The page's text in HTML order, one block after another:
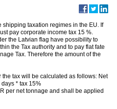
shipping taxation regimes in the EU. If
pay corporate income tax 15 %.
the Latvian flag have possibility to
the Tax authority and to pay flat fate
Tax. Therefore the amount of the
tax will be calculated as follows: Net
* tax 15%
per net tonnage and shall be applied